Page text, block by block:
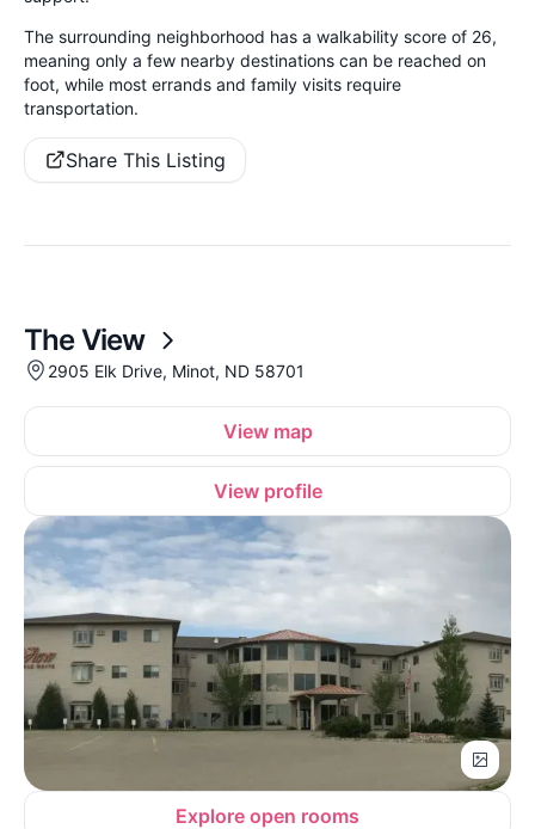
The surrounding neighborhood has a walkability score of 26,
meaning only a few nearby destinations can be reached on
foot, while most errands and family visits require
transportation.
Share This Listing
The View
2905 Elk Drive, Minot, ND 58701
View map
View profile
Explore open rooms